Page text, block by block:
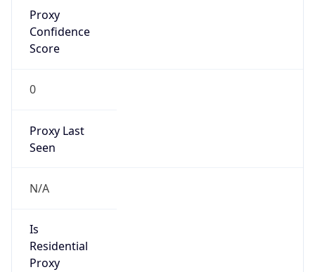
Proxy
Confidence
Score
0
Proxy Last
Seen
N/A
Is
Residential
Proxy